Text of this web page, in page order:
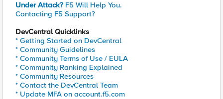
Under Attack? F5 Will Help You.
Contacting F5 Support?
DevCentral Quicklinks
* Getting Started on DevCentral
* Community Guidelines
* Community Terms of Use / EULA
* Community Ranking Explained
* Community Resources
* Contact the DevCentral Team
* Update MFA on account.f5.com